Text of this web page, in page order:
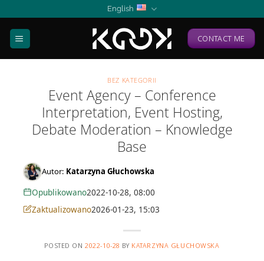
content
English
CONTACT ME
BEZ KATEGORII
Event Agency – Conference
Interpretation, Event Hosting,
Debate Moderation – Knowledge
Base
Autor: Katarzyna Głuchowska
Opublikowano2022-10-28, 08:00
Zaktualizowano2026-01-23, 15:03
POSTED ON2022-10-28 BY KATARZYNA GŁUCHOWSKA